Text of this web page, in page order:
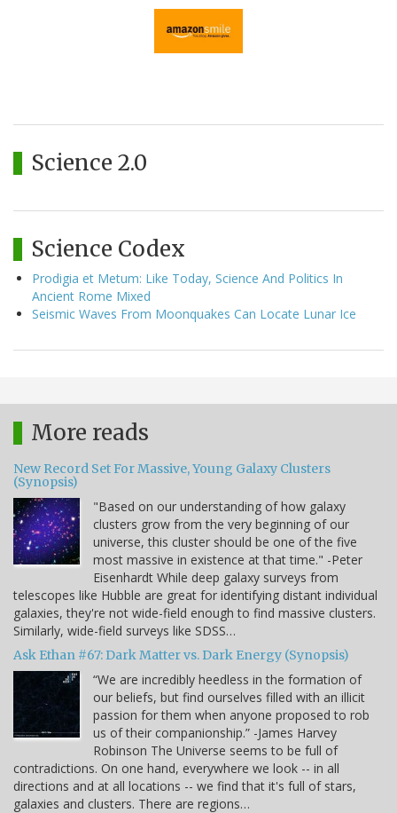
Science 2.0
Science Codex
Prodigia et Metum: Like Today, Science And Politics In
Ancient Rome Mixed
Seismic Waves From Moonquakes Can Locate Lunar Ice
More reads
New Record Set For Massive, Young Galaxy Clusters
(Synopsis)
"Based on our understanding of how galaxy
clusters grow from the very beginning of our
universe, this cluster should be one of the five
most massive in existence at that time." -Peter
Eisenhardt While deep galaxy surveys from
telescopes like Hubble are great for identifying distant individual
galaxies, they're not wide-field enough to find massive clusters.
Similarly, wide-field surveys like SDSS…
Ask Ethan #67: Dark Matter vs. Dark Energy (Synopsis)
“We are incredibly heedless in the formation of
our beliefs, but find ourselves filled with an illicit
passion for them when anyone proposed to rob
us of their companionship.” -James Harvey
Robinson The Universe seems to be full of
contradictions. On one hand, everywhere we look -- in all
directions and at all locations -- we find that it's full of stars,
galaxies and clusters. There are regions…